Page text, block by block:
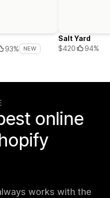
93% NEW
Salt Yard
$420
94%
online
works with the